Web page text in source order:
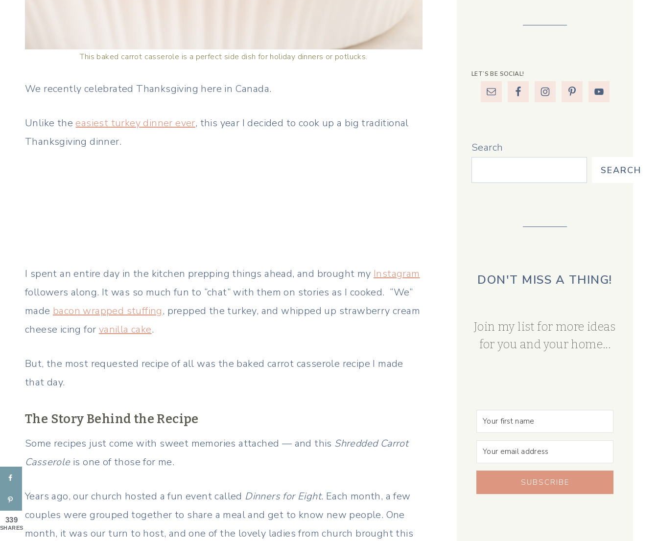
This baked carrot casserole is a perfect side dish for holiday dinners or potlucks.
We recently celebrated Thanksgiving here in Canada.
Unlike the easiest turkey dinner ever, this year I decided to cook up a big traditional
Thanksgiving dinner.
I spent an entire day in the kitchen prepping things ahead, and brought my Instagram
followers along. It was so much fun to “chat” with them on stories as I cooked. “We”
made bacon wrapped stuffing, prepped the turkey, and whipped up strawberry cream
cheese icing for vanilla cake.
But, the most requested recipe of all was the baked carrot casserole recipe I made
that day.
The Story Behind the Recipe
Some recipes just come with sweet memories attached — and this Shredded Carrot
Casseroleis one of those for me.
Years ago, our church hosted a fun event called Dinners for Eight. Each month, a few
couples were grouped together to share a meal and get to know new people. One
month, it was our turn to host, and one of the lovely ladies from church brought this
LET’S BE SOCIAL!
Search
SEARCH
DON'T MISS A THING!
Join my list for more ideas
for you and your home...
SUBSCRIBE
339
SHARES